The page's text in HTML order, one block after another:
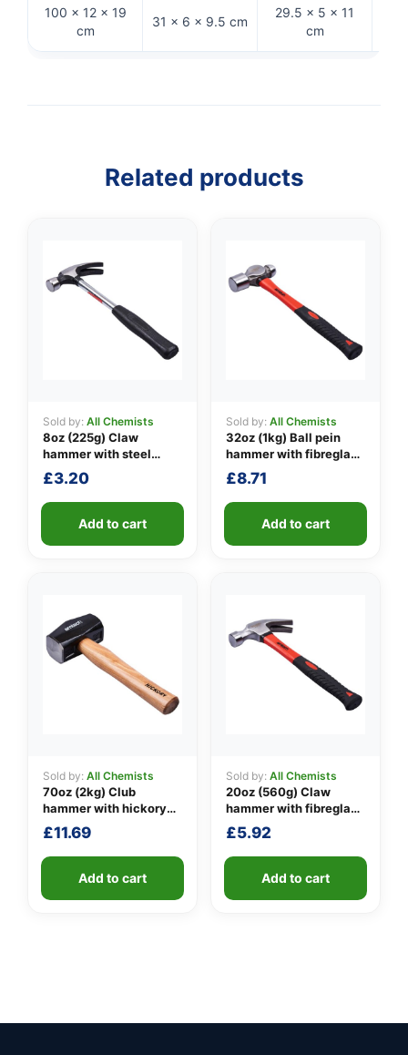
100 × 12 × 19
cm
31 × 6 × 9.5 cm
29.5 × 5 × 11
cm
Related products
Sold by: All Chemists
8oz (225g) Claw
hammer with steel
shaft
£3.20
Add to cart
Sold by: All Chemists
32oz (1kg) Ball pein
hammer with fibreglass
shaft
£8.71
Add to cart
Sold by: All Chemists
70oz (2kg) Club
hammer with hickory
handle
£11.69
Add to cart
Sold by: All Chemists
20oz (560g) Claw
hammer with fibreglass
shaft
£5.92
Add to cart